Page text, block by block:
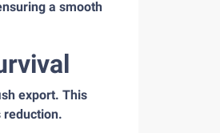
a smooth
export. This
reduction.